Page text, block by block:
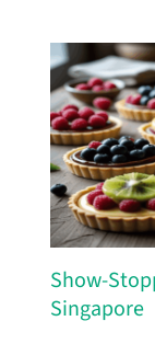
Show-
Singapore